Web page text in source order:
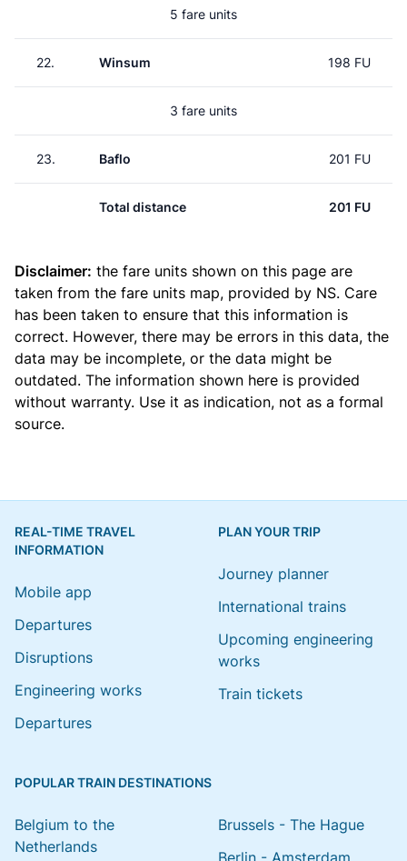
5 fare units
22. Winsum 198 FU
3 fare units
23. Baflo 201 FU
Total distance 201 FU
Disclaimer: the fare units shown on this page are
taken from the fare units map, provided by NS. Care
has been taken to ensure that this information is
correct. However, there may be errors in this data, the
data may be incomplete, or the data might be
outdated. The information shown here is provided
without warranty. Use it as indication, not as a formal
source.
REAL-TIME TRAVEL
INFORMATION
Mobile app
Departures
Disruptions
Engineering works
Departures
PLAN YOUR TRIP
Journey planner
International trains
Upcoming engineering
works
Train tickets
POPULAR TRAIN DESTINATIONS
Belgium to the
Netherlands
Brussels - The Hague
Berlin - Amsterdam